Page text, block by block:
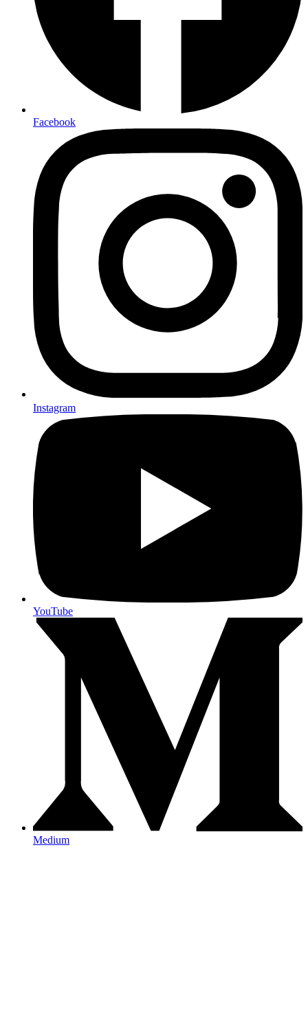
Facebook
Instagram
YouTube
Medium